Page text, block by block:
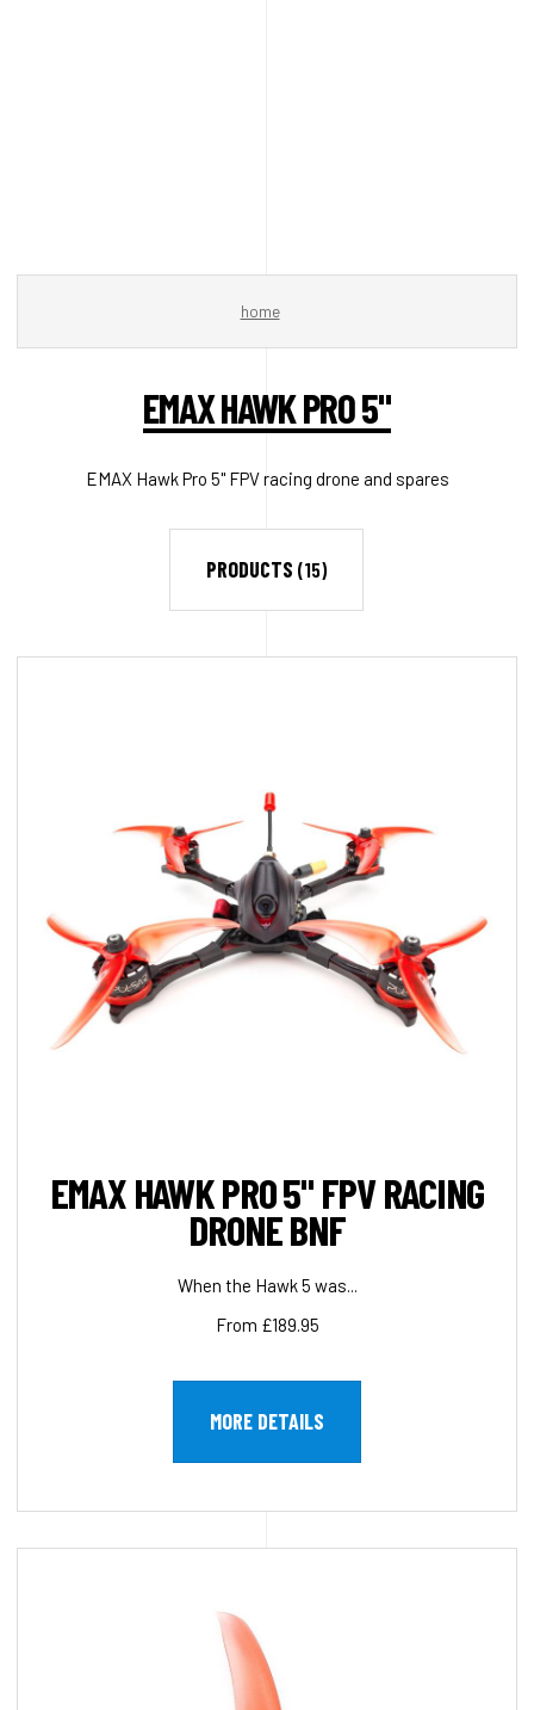
home
EMAX HAWK PRO 5"
EMAX Hawk Pro 5" FPV racing drone and spares
PRODUCTS (15)
EMAX HAWK PRO 5" FPV RACING
DRONE BNF
When the Hawk 5 was...
From £189.95
MORE DETAILS